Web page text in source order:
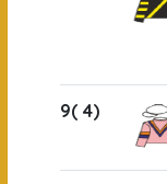
9( 4)